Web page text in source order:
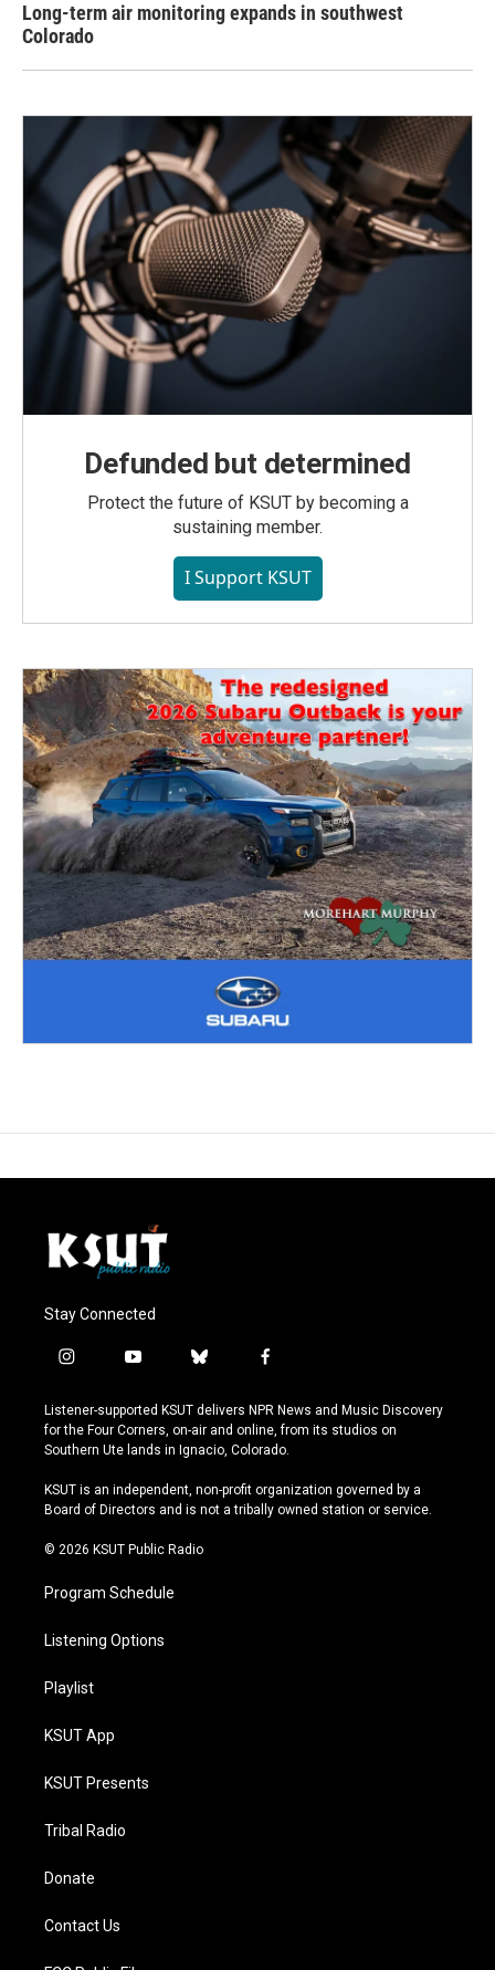
Long-term air monitoring expands in southwest
Colorado
Defunded but determined
Protect the future of KSUT by becoming a
sustaining member.
I Support KSUT
Stay Connected
i
s
t
a
r
a
y
u
t
u
e
b
u
e
s
y
f
c
e
b
o
k
Listener-supported KSUT delivers NPR News and Music Discovery
for the Four Corners, on-air and online, from its studios on
Southern Ute lands in Ignacio, Colorado.
KSUT is an independent, non-profit organization governed by a
Board of Directors and is not a tribally owned station or service.
© 2026 KSUT Public Radio
Program Schedule
Listening Options
Playlist
KSUT App
KSUT Presents
Tribal Radio
Donate
Contact Us